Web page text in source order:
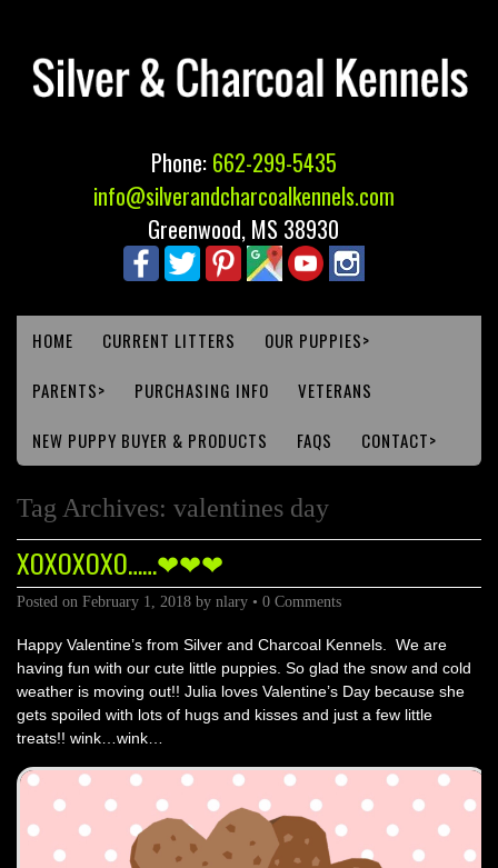
Phone: 662-299-5435
info@silverandcharcoalkennels.com
Greenwood, MS 38930
HOME CURRENT LITTERS OUR PUPPIES>
PARENTS> PURCHASING INFO VETERANS
NEW PUPPY BUYER & PRODUCTS FAQS CONTACT>
Tag Archives: valentines day
XOXOXOXO……❤❤❤
Posted on February 1, 2018 by nlary • 0 Comments
Happy Valentine’s from Silver and Charcoal Kennels. We are
having fun with our cute little puppies. So glad the snow and cold
weather is moving out!! Julia loves Valentine’s Day because she
gets spoiled with lots of hugs and kisses and just a few little
treats!! wink…wink…